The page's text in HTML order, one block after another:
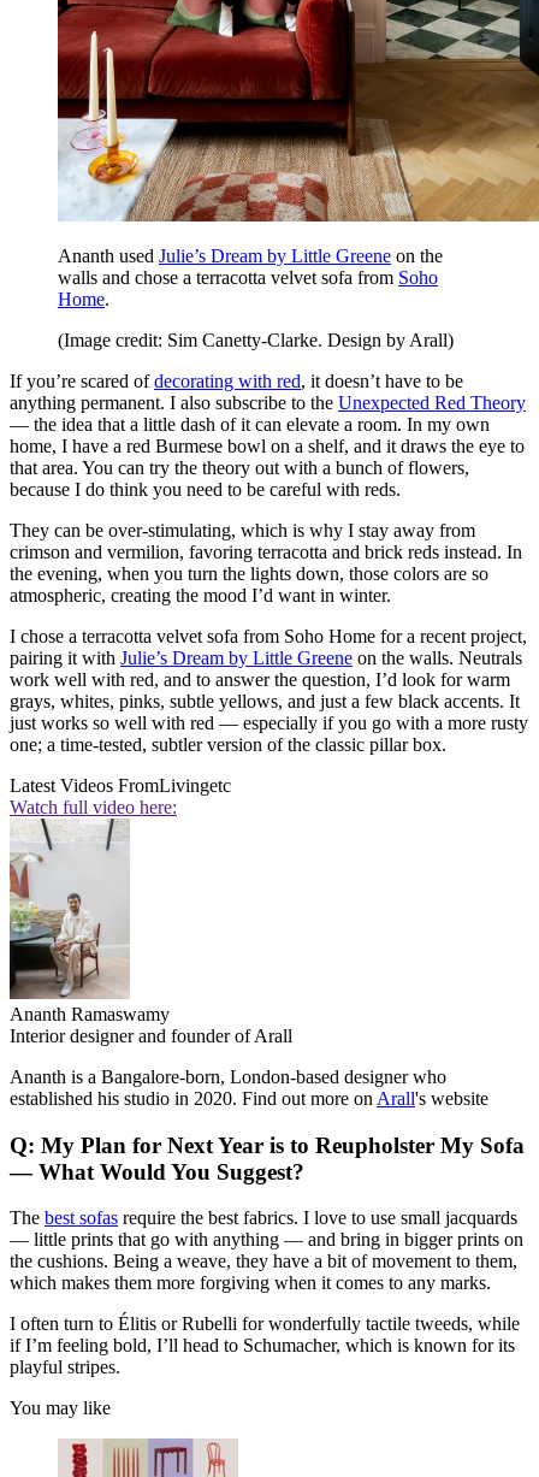
Ananth used Julie’s Dream by Little Greene on the
walls and chose a terracotta velvet sofa from Soho
Home.
(Image credit: Sim Canetty-Clarke. Design by Arall)
If you’re scared ofdecorating with red, it doesn’t have to be
anything permanent. I also subscribe to the Unexpected Red Theory
— the idea that a little dash of it can elevate a room. In my own
home, I have a red Burmese bowl on a shelf, and it draws the eye to
that area. You can try the theory out with a bunch of flowers,
because I do think you need to be careful with reds.
They can be over-stimulating, which is why I stay away from
crimson and vermilion, favoring terracotta and brick reds instead. In
the evening, when you turn the lights down, those colors are so
atmospheric, creating the mood I’d want in winter.
I chose a terracotta velvet sofa from Soho Home for a recent project,
pairing it with Julie’s Dream by Little Greene on the walls. Neutrals
work well with red, and to answer the question, I’d look for warm
grays, whites, pinks, subtle yellows, and just a few black accents. It
just works so well with red — especially if you go with a more rusty
one; a time-tested, subtler version of the classic pillar box.
Latest Videos FromLivingetc
Watch full video here:
Ananth Ramaswamy
Interior designer and founder of Arall
Ananth is a Bangalore-born, London-based designer who
established his studio in 2020. Find out more on Arall's website
Q: My Plan for Next Year is to Reupholster My Sofa
— What Would You Suggest?
The best sofas require the best fabrics. I love to use small jacquards
— little prints that go with anything — and bring in bigger prints on
the cushions. Being a weave, they have a bit of movement to them,
which makes them more forgiving when it comes to any marks.
I often turn to Élitis or Rubelli for wonderfully tactile tweeds, while
if I’m feeling bold, I’ll head to Schumacher, which is known for its
playful stripes.
You may like